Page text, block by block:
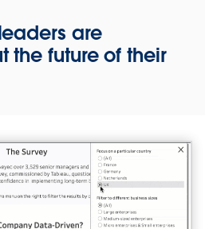
are
the future of their